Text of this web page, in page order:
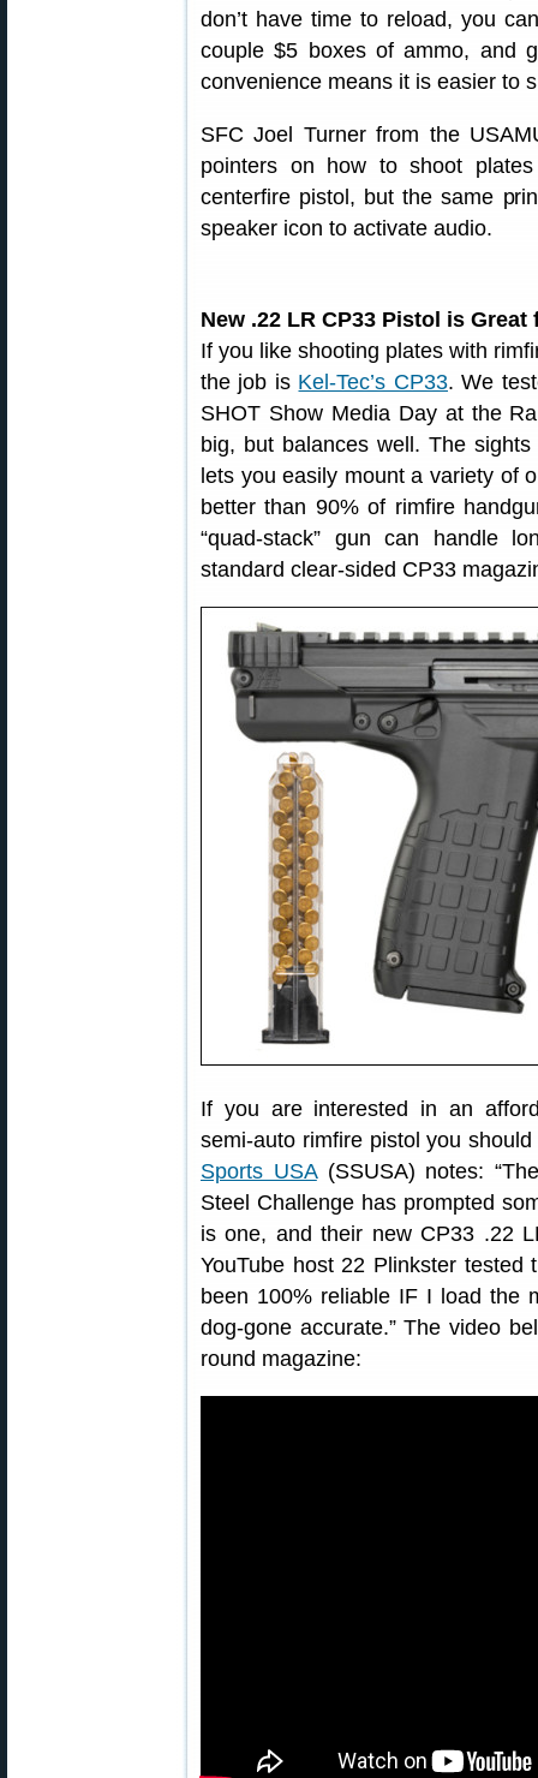
don’t have time to reload, you
couple $5 boxes of ammo, and
convenience means it is easier to
SFC Joel Turner from the
pointers on how to shoot
centerfire pistol, but the same
speaker icon to activate audio.
New .22 LR CP33 Pistol is Great
If you like shooting plates with
the job is Kel-Tec’s CP33. We
SHOT Show Media Day at the
big, but balances well. The
lets you easily mount a variety of
better than 90% of rimfire
“quad-stack” gun can handle
standard clear-sided CP33
If you are interested in an
semi-auto rimfire pistol you
Sports USA(SSUSA) notes:
Steel Challenge has prompted
is one, and their new CP33 .22
YouTube host 22 Plinkster tested
been 100% reliable IF I load the
dog-gone accurate.” The video
round magazine: